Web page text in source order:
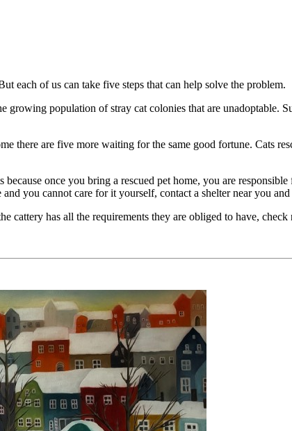
each of us can take five steps that can help solve the problem.
growing population of stray cat colonies that are unadoptable.
there are five more waiting for the same good fortune. Cats
once you bring a rescued pet home, you are
you cannot care for it yourself, contact a shelter near you
cattery has all the requirements they are obliged to have,